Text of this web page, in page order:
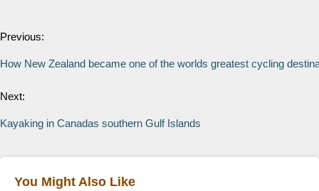
Previous:
How New Zealand became one of the worlds greatest cycling
Next:
Kayaking in Canadas southern Gulf Islands
You Might Also Like